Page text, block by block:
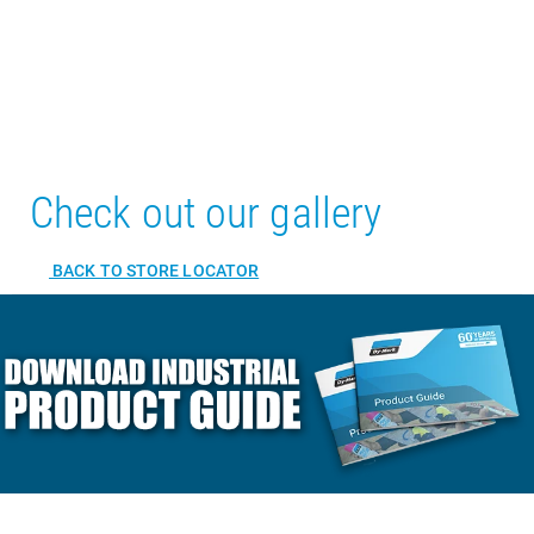
Check out our gallery
BACK TO STORE LOCATOR